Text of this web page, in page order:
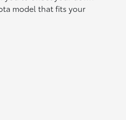
model that fits your